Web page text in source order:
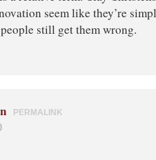
seem like they’re
still get them wrong.
PERMALINK